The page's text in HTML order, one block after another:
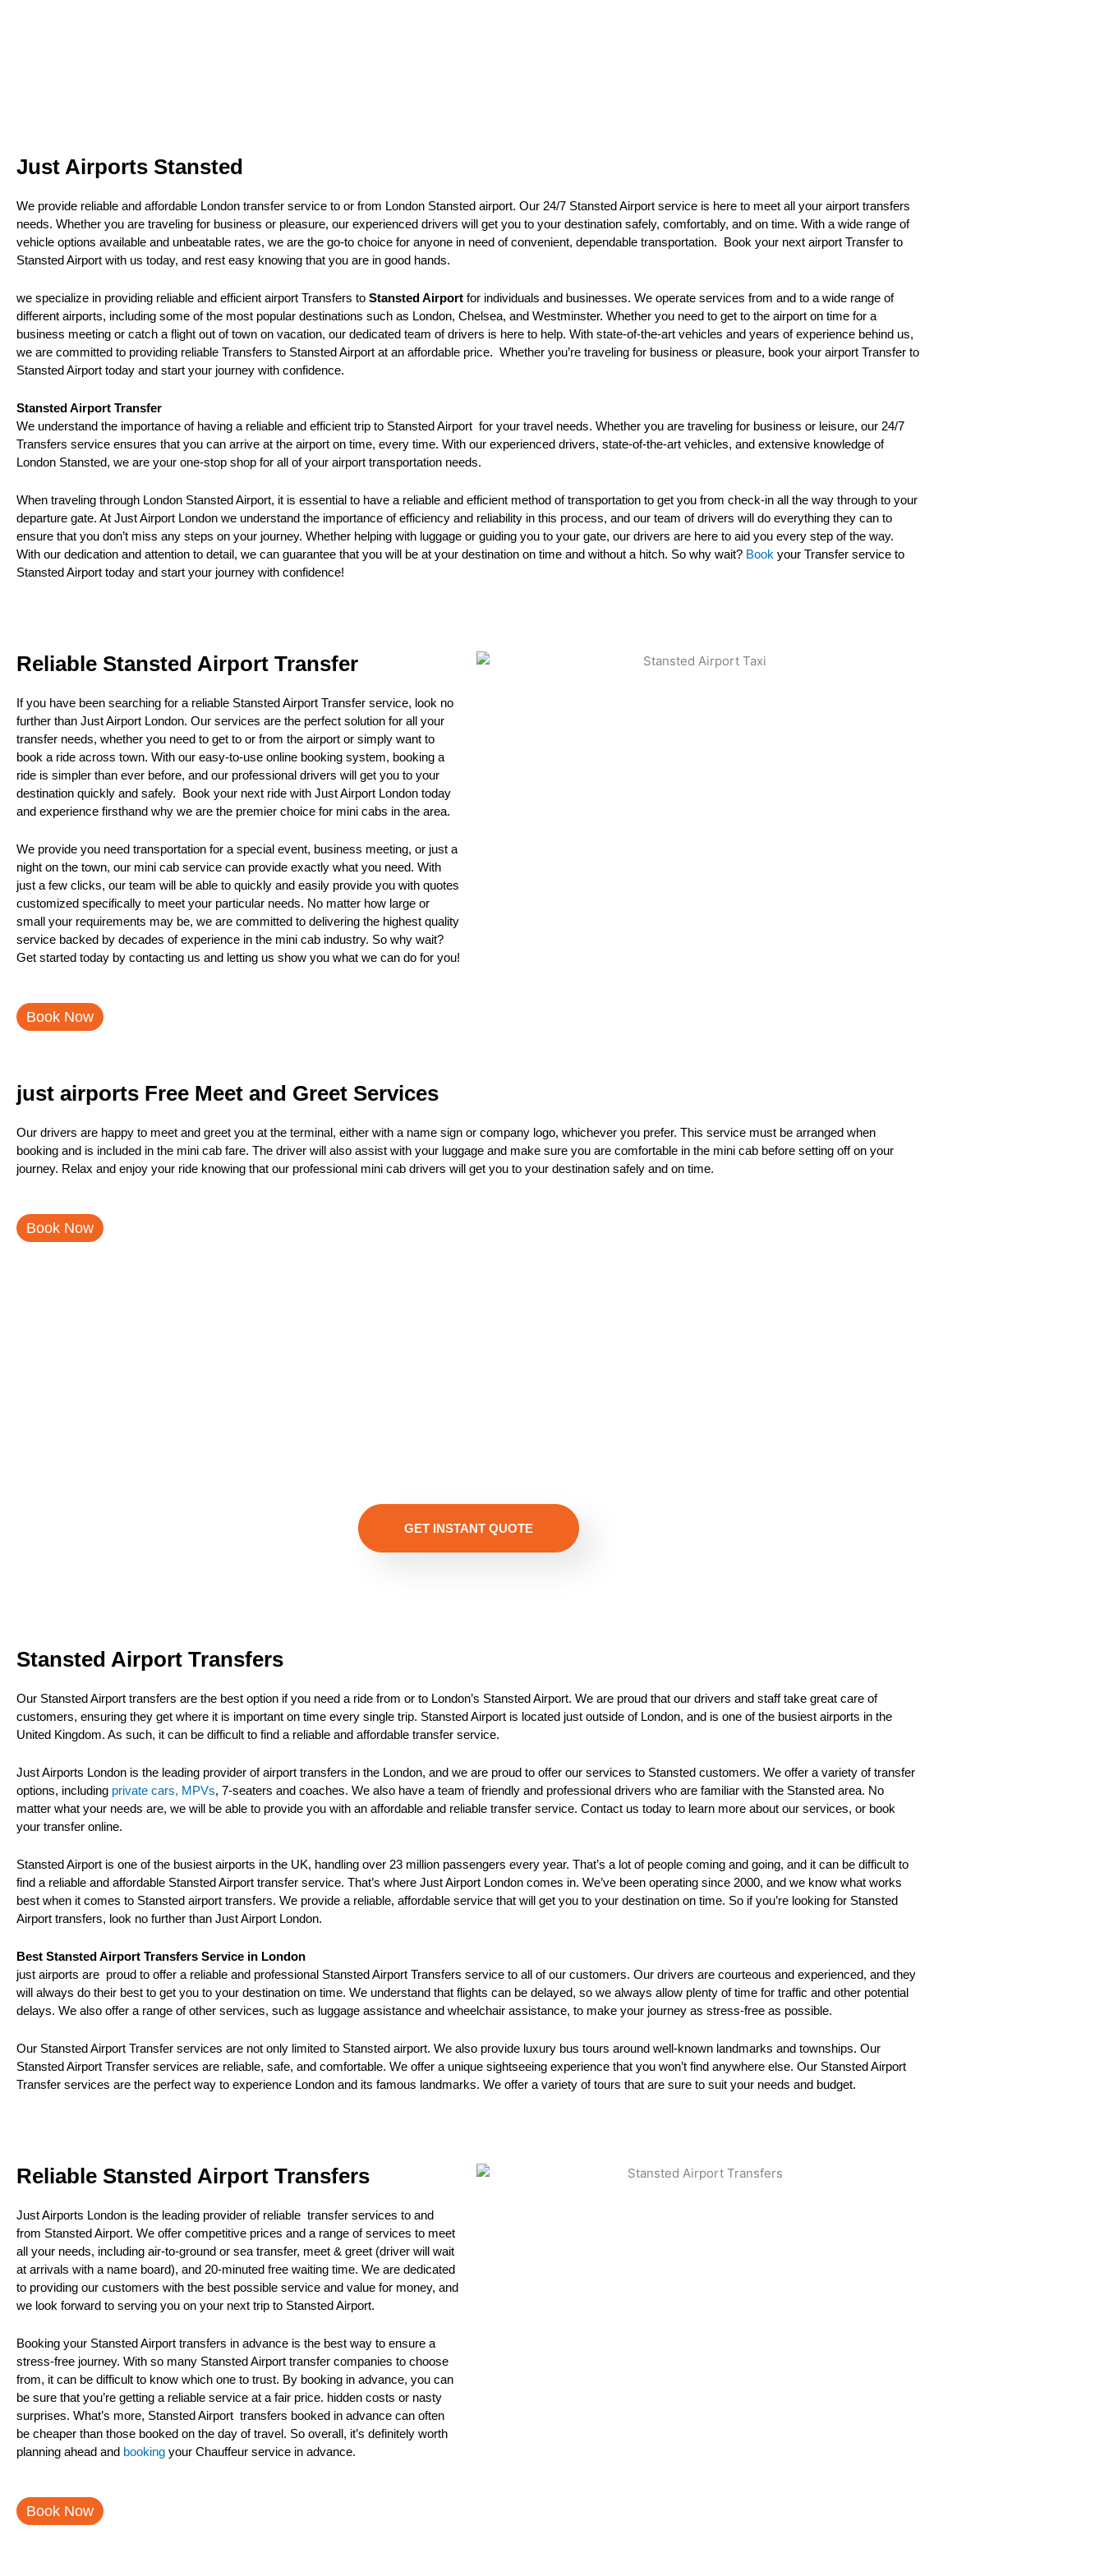
Just Airports Stansted
We provide reliable and affordable London transfer service to or from London Stansted airport. Our 24/7 Stansted Airport service is here to meet all your airport transfers
needs. Whether you are traveling for business or pleasure, our experienced drivers will get you to your destination safely, comfortably, and on time. With a wide range of
vehicle options available and unbeatable rates, we are the go-to choice for anyone in need of convenient, dependable transportation. Book your next airport Transfer to
Stansted Airport with us today, and rest easy knowing that you are in good hands.
we specialize in providing reliable and efficient airport Transfers to Stansted Airport for individuals and businesses. We operate services from and to a wide range of
different airports, including some of the most popular destinations such as London, Chelsea, and Westminster. Whether you need to get to the airport on time for a
business meeting or catch a flight out of town on vacation, our dedicated team of drivers is here to help. With state-of-the-art vehicles and years of experience behind us,
we are committed to providing reliable Transfers to Stansted Airport at an affordable price. Whether you’re traveling for business or pleasure, book your airport Transfer to
Stansted Airport today and start your journey with confidence.
Stansted Airport Transfer
We understand the importance of having a reliable and efficient trip to Stansted Airport for your travel needs. Whether you are traveling for business or leisure, our 24/7
Transfers service ensures that you can arrive at the airport on time, every time. With our experienced drivers, state-of-the-art vehicles, and extensive knowledge of
London Stansted, we are your one-stop shop for all of your airport transportation needs.
When traveling through London Stansted Airport, it is essential to have a reliable and efficient method of transportation to get you from check-in all the way through to your
departure gate. At Just Airport London we understand the importance of efficiency and reliability in this process, and our team of drivers will do everything they can to
ensure that you don’t miss any steps on your journey. Whether helping with luggage or guiding you to your gate, our drivers are here to aid you every step of the way.
With our dedication and attention to detail, we can guarantee that you will be at your destination on time and without a hitch. So why wait? Book your Transfer service to
Stansted Airport today and start your journey with confidence!
Reliable Stansted Airport Transfer
If you have been searching for a reliable Stansted Airport Transfer service, look no
further than Just Airport London. Our services are the perfect solution for all your
transfer needs, whether you need to get to or from the airport or simply want to
book a ride across town. With our easy-to-use online booking system, booking a
ride is simpler than ever before, and our professional drivers will get you to your
destination quickly and safely. Book your next ride with Just Airport London today
and experience firsthand why we are the premier choice for mini cabs in the area.
We provide you need transportation for a special event, business meeting, or just a
night on the town, our mini cab service can provide exactly what you need. With
just a few clicks, our team will be able to quickly and easily provide you with quotes
customized specifically to meet your particular needs. No matter how large or
small your requirements may be, we are committed to delivering the highest quality
service backed by decades of experience in the mini cab industry. So why wait?
Get started today by contacting us and letting us show you what we can do for you!
Book Now
just airports Free Meet and Greet Services
Our drivers are happy to meet and greet you at the terminal, either with a name sign or company logo, whichever you prefer. This service must be arranged when
booking and is included in the mini cab fare. The driver will also assist with your luggage and make sure you are comfortable in the mini cab before setting off on your
journey. Relax and enjoy your ride knowing that our professional mini cab drivers will get you to your destination safely and on time.
Book Now
GET INSTANT QUOTE
Stansted Airport Transfers
Our Stansted Airport transfers are the best option if you need a ride from or to London’s Stansted Airport. We are proud that our drivers and staff take great care of
customers, ensuring they get where it is important on time every single trip. Stansted Airport is located just outside of London, and is one of the busiest airports in the
United Kingdom. As such, it can be difficult to find a reliable and affordable transfer service.
Just Airports London is the leading provider of airport transfers in the London, and we are proud to offer our services to Stansted customers. We offer a variety of transfer
options, including private cars, MPVs, 7-seaters and coaches. We also have a team of friendly and professional drivers who are familiar with the Stansted area. No
matter what your needs are, we will be able to provide you with an affordable and reliable transfer service. Contact us today to learn more about our services, or book
your transfer online.
Stansted Airport is one of the busiest airports in the UK, handling over 23 million passengers every year. That’s a lot of people coming and going, and it can be difficult to
find a reliable and affordable Stansted Airport transfer service. That’s where Just Airport London comes in. We’ve been operating since 2000, and we know what works
best when it comes to Stansted airport transfers. We provide a reliable, affordable service that will get you to your destination on time. So if you’re looking for Stansted
Airport transfers, look no further than Just Airport London.
Best Stansted Airport Transfers Service in London
just airports are proud to offer a reliable and professional Stansted Airport Transfers service to all of our customers. Our drivers are courteous and experienced, and they
will always do their best to get you to your destination on time. We understand that flights can be delayed, so we always allow plenty of time for traffic and other potential
delays. We also offer a range of other services, such as luggage assistance and wheelchair assistance, to make your journey as stress-free as possible.
Our Stansted Airport Transfer services are not only limited to Stansted airport. We also provide luxury bus tours around well-known landmarks and townships. Our
Stansted Airport Transfer services are reliable, safe, and comfortable. We offer a unique sightseeing experience that you won’t find anywhere else. Our Stansted Airport
Transfer services are the perfect way to experience London and its famous landmarks. We offer a variety of tours that are sure to suit your needs and budget.
Reliable Stansted Airport Transfers
Just Airports London is the leading provider of reliable transfer services to and
from Stansted Airport. We offer competitive prices and a range of services to meet
all your needs, including air-to-ground or sea transfer, meet & greet (driver will wait
at arrivals with a name board), and 20-minuted free waiting time. We are dedicated
to providing our customers with the best possible service and value for money, and
we look forward to serving you on your next trip to Stansted Airport.
Booking your Stansted Airport transfers in advance is the best way to ensure a
stress-free journey. With so many Stansted Airport transfer companies to choose
from, it can be difficult to know which one to trust. By booking in advance, you can
be sure that you’re getting a reliable service at a fair price. hidden costs or nasty
surprises. What’s more, Stansted Airport transfers booked in advance can often
be cheaper than those booked on the day of travel. So overall, it’s definitely worth
planning ahead and booking your Chauffeur service in advance.
Book Now